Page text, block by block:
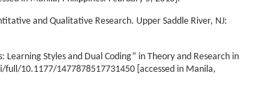
and Qualitative Research. Upper Saddle River, NJ:
Styles and Dual Coding” in Theory and Research in
10.1177/1477878517731450 [accessed in Manila,